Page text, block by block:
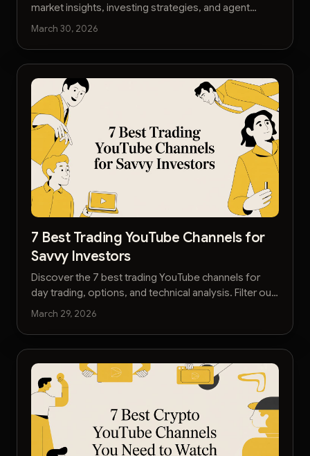
market insights, investing strategies, and agent
tactics. Stay ahead with our 2026 definitive guide.
March 30, 2026
7 Best Trading YouTube Channels for
Savvy Investors
Discover the 7 best trading YouTube channels for
day trading, options, and technical analysis. Filter out
the noise and learn faster with our curated list.
March 29, 2026